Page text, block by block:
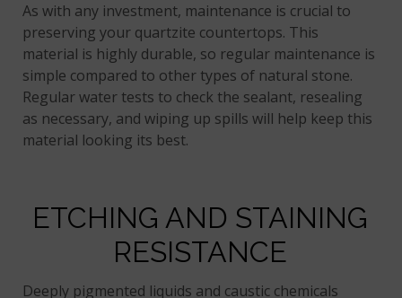
As with any investment, maintenance is crucial to
preserving your quartzite countertops. This
material is highly durable, so regular maintenance is
simple compared to other types of natural stone.
Regular water tests to check the sealant, resealing
as necessary, and wiping up spills will help keep this
material looking its best.
ETCHING AND STAINING
RESISTANCE
Deeply pigmented liquids and caustic chemicals